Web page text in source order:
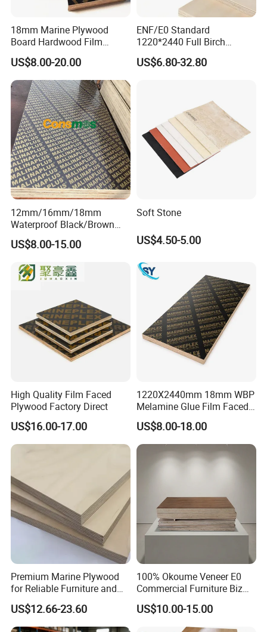
18mm Marine Plywood
Board Hardwood Film
Faced Concrete Formwork
Panel Plywood for America
US$8.00-20.00
ENF/E0 Standard
1220*2440 Full Birch
Plywood for Home Office
Furniture Use
US$6.80-32.80
12mm/16mm/18mm
Waterproof Black/Brown
Marine Film Faced
Shuttering Plywood Board
US$8.00-15.00
Soft Stone
US$4.50-5.00
High Quality Film Faced
Plywood Factory Direct
US$16.00-17.00
1220X2440mm 18mm WBP
Melamine Glue Film Faced
Plywood Used in
Construction
US$8.00-18.00
Premium Marine Plywood
for Reliable Furniture and
Construction Projects
US$12.66-23.60
100% Okoume Veneer E0
Commercial Furniture Biz
Standard Film Faced Birch
Plywood
1220×2440×18mm
US$10.00-15.00